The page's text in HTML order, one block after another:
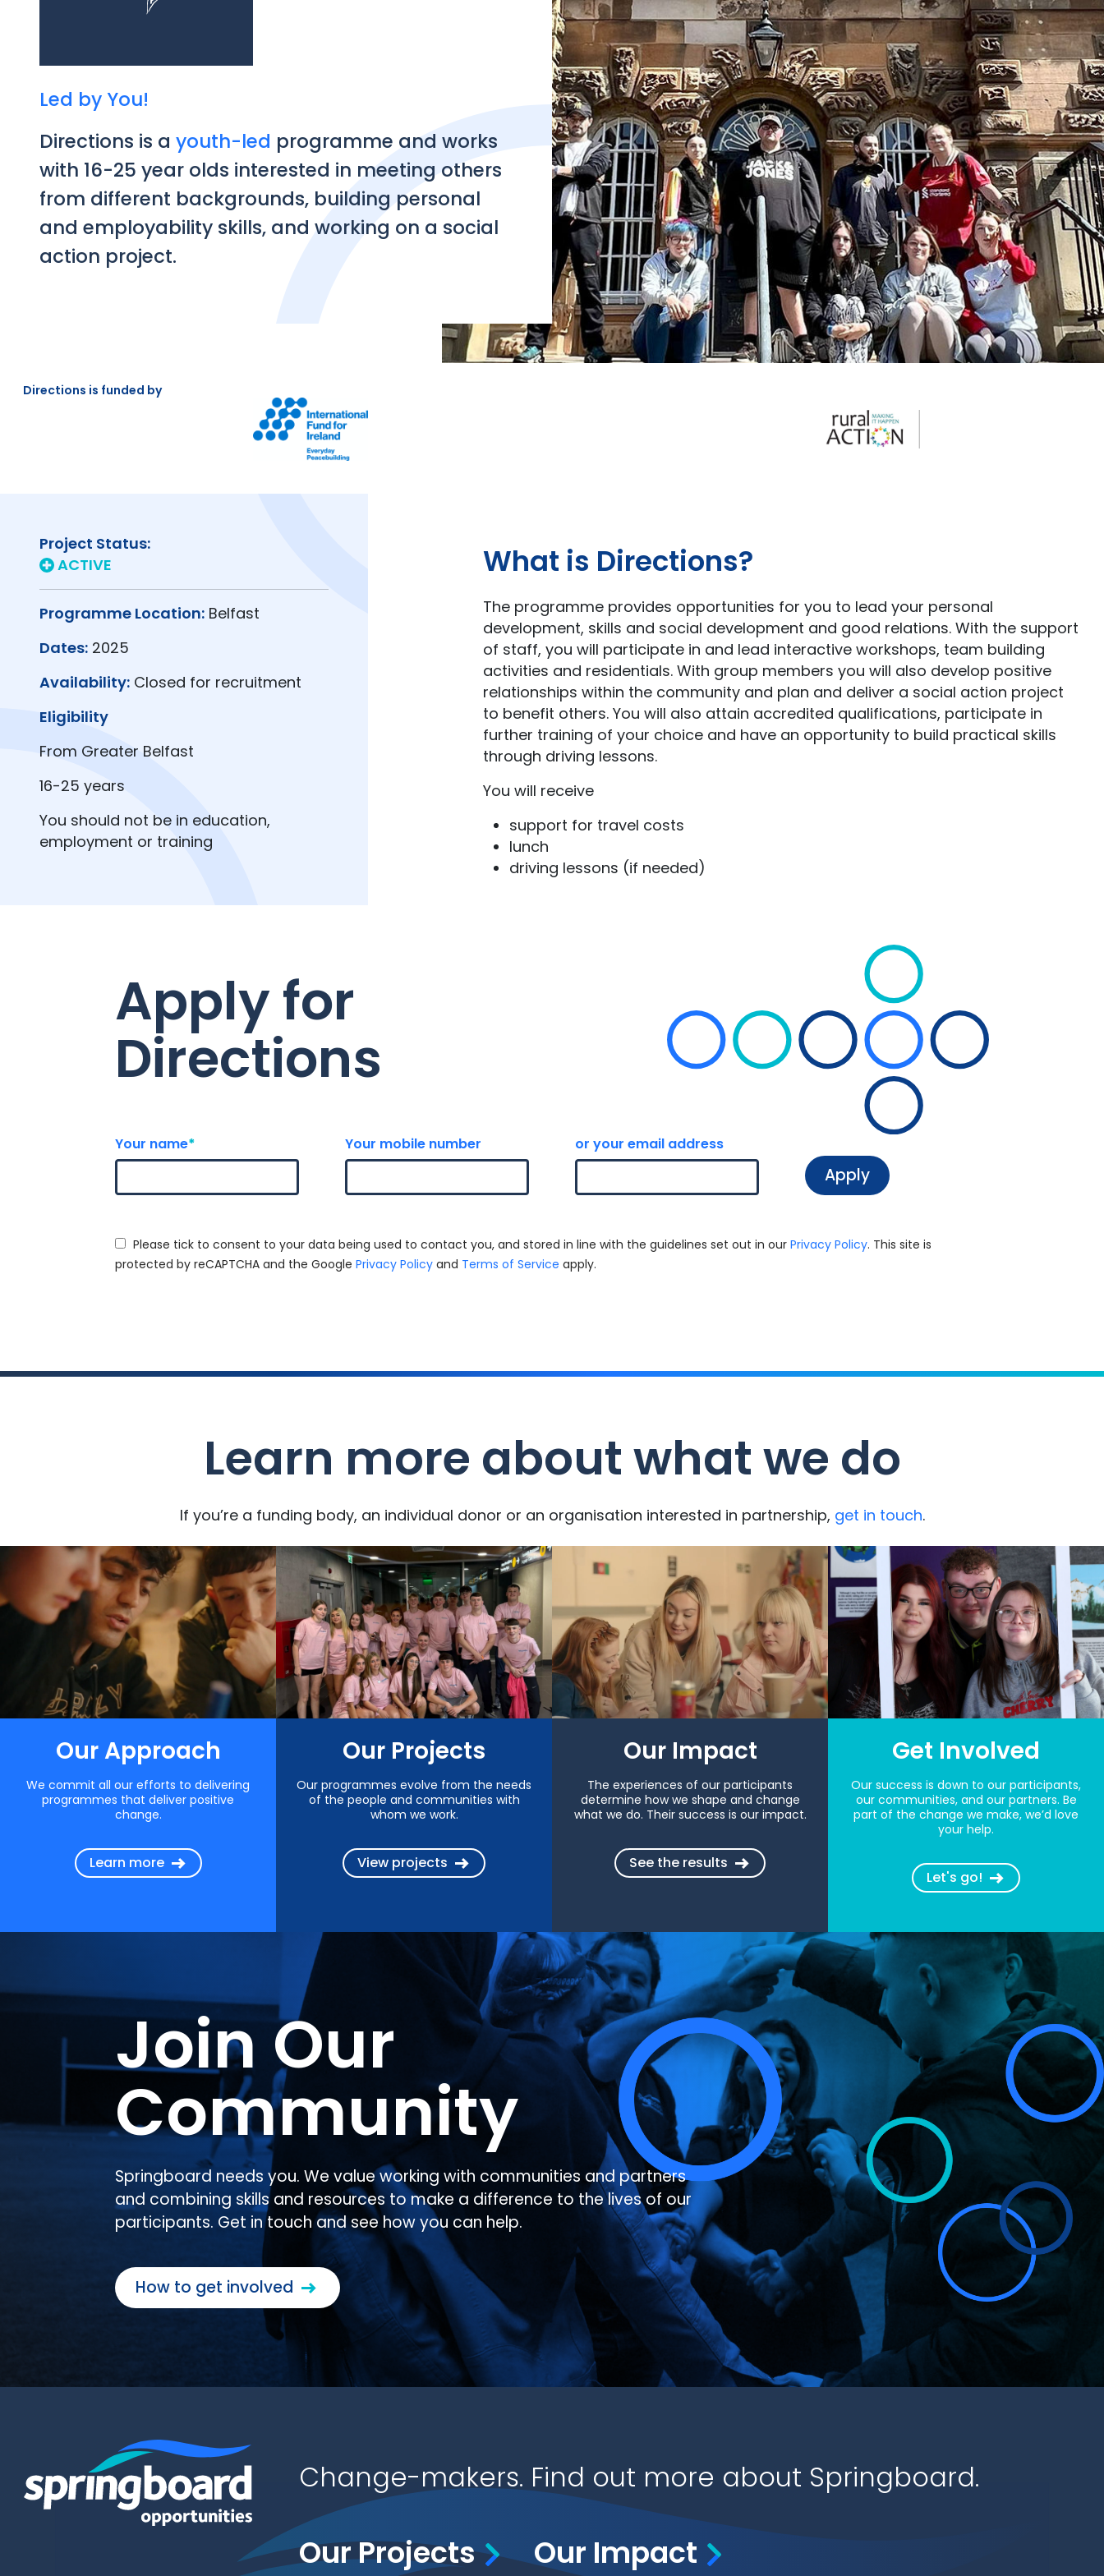
Led by You!
Directions is a youth-led programme and works
with 16-25 year olds interested in meeting others
from different backgrounds, building personal
and employability skills, and working on a social
action project.
Directions is funded by
Project Status:
ACTIVE
Programme Location: Belfast
Dates: 2025
Availability: Closed for recruitment
Eligibility
From Greater Belfast
16-25 years
You should not be in education,
employment or training
What is Directions?
The programme provides opportunities for you to lead your personal
development, skills and social development and good relations. With the support
of staff, you will participate in and lead interactive workshops, team building
activities and residentials. With group members you will also develop positive
relationships within the community and plan and deliver a social action project
to benefit others. You will also attain accredited qualifications, participate in
further training of your choice and have an opportunity to build practical skills
through driving lessons.
You will receive
support for travel costs
lunch
driving lessons (if needed)
Apply for
Directions
Your name* Your mobile number or your email address
Please tick to consent to your data being used to contact you, and stored in line with the guidelines set out in our Privacy Policy. This site is
protected by reCAPTCHA and the Google Privacy Policy and Terms of Service apply.
Learn more about what we do
If you’re a funding body, an individual donor or an organisation interested in partnership, get in touch.
Our Approach
We commit all our efforts to delivering
programmes that deliver positive
change.
Learn more
Our Projects
Our programmes evolve from the needs
of the people and communities with
whom we work.
View projects
Our Impact
The experiences of our participants
determine how we shape and change
what we do. Their success is our impact.
See the results
Get Involved
Our success is down to our participants,
our communities, and our partners. Be
part of the change we make, we’d love
your help.
Let's go!
Join Our
Community
Springboard needs you. We value working with communities and partners
and combining skills and resources to make a difference to the lives of our
participants. Get in touch and see how you can help.
How to get involved
Change-makers. Find out more about Springboard.
Our Projects Our Impact